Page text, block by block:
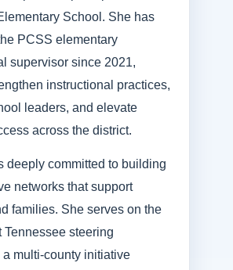
School. She has
PCSS elementary
supervisor since 2021,
instructional practices,
leaders, and elevate
across the district.
deeply committed to building
networks that support
families. She serves on the
Tennessee steering
a multi-county initiative